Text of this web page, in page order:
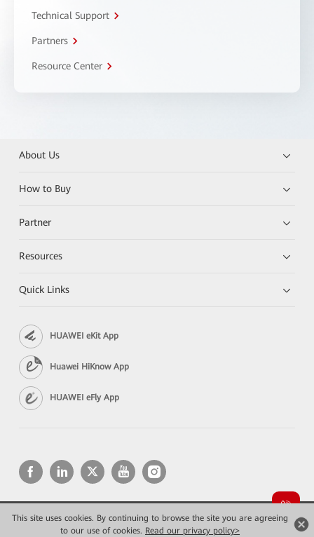
This site uses cookies. By continuing to browse the site you are agreeing
to our use of cookies. Read our privacy policy>
Technical Support
Partners
Resource Center
About Us
How to Buy
Partner
Resources
Quick Links
HUAWEI eKit App
Huawei HiKnow App
HUAWEI eFly App
Copyright © 2026 Huawei Technologies Co., Ltd. All rights reserved.
Privacy
Terms of use